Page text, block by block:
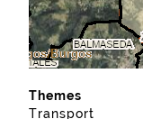
Themes
Transport